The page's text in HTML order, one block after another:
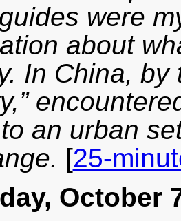
guides were
about
In China,
an urban
[25-
October